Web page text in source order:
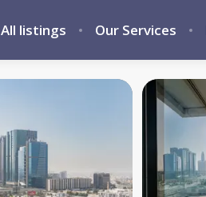
All listings Our Services